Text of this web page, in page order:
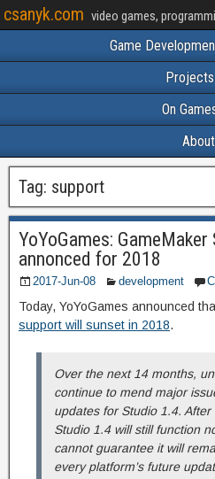
csanyk.com video games,
Game
Projects
On
About
Tag: support
YoYoGames:
annonced for 2018
2017-Jun-08 development
Today, YoYoGames announced
support will sunset in 2018.
Over the next 14 months,
continue to mend major
updates for Studio 1.4.
Studio 1.4 will still function
cannot guarantee it will
every platform’s future